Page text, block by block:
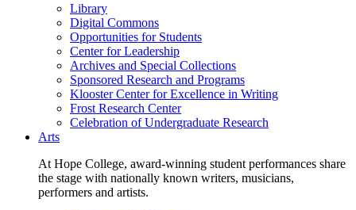
Library
Digital Commons
Opportunities for Students
Center for Leadership
Archives and Special Collections
Sponsored Research and Programs
Klooster Center for Excellence in Writing
Frost Research Center
Celebration of Undergraduate Research
Arts
At Hope College, award-winning student performances share
the stage with nationally known writers, musicians,
performers and artists.